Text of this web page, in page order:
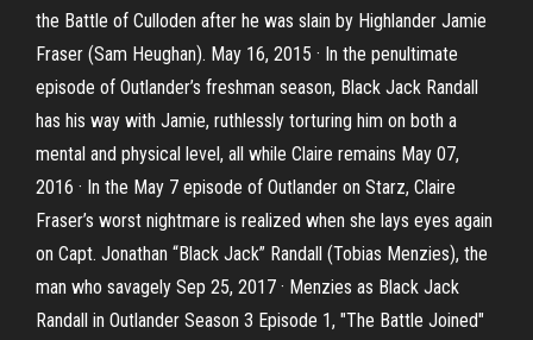
the Battle of Culloden after he was slain by Highlander Jamie
Fraser (Sam Heughan). May 16, 2015 · In the penultimate
episode of Outlander’s freshman season, Black Jack Randall
has his way with Jamie, ruthlessly torturing him on both a
mental and physical level, all while Claire remains May 07,
2016 · In the May 7 episode of Outlander on Starz, Claire
Fraser’s worst nightmare is realized when she lays eyes again
on Capt. Jonathan “Black Jack” Randall (Tobias Menzies), the
man who savagely Sep 25, 2017 · Menzies as Black Jack
Randall in Outlander Season 3 Episode 1, "The Battle Joined"